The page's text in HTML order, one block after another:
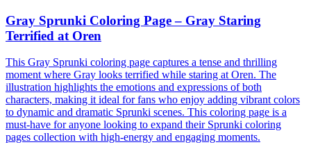
Gray Sprunki Coloring Page – Gray Staring
Terrified at Oren
This Gray Sprunki coloring page captures a tense and thrilling
moment where Gray looks terrified while staring at Oren. The
illustration highlights the emotions and expressions of both
characters, making it ideal for fans who enjoy adding vibrant colors
to dynamic and dramatic Sprunki scenes. This coloring page is a
must-have for anyone looking to expand their Sprunki coloring
pages collection with high-energy and engaging moments.